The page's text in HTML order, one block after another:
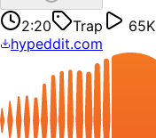
2:20 Trap 65K
hypeddit.com